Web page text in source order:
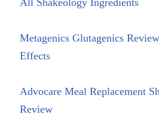
All Shakeology Ingredients
Metagenics Glutagenics
Effects
Advocare Meal Replacement
Review